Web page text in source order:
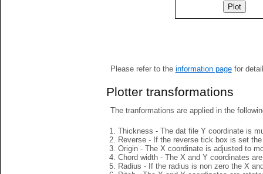
Please refer to the information pagefor
Plotter transformations
The tranformations are applied in the
Thickness - The dat file Y coordinate is
Reverse - If the reverse tick box is set
Origin - The X coordinate is adjusted to
Chord width - The X and Y coordinates
Radius - If the radius is non zero the X